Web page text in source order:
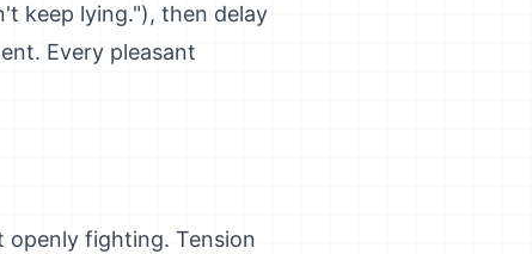
keep lying."), then delay
Every pleasant
fighting. Tension